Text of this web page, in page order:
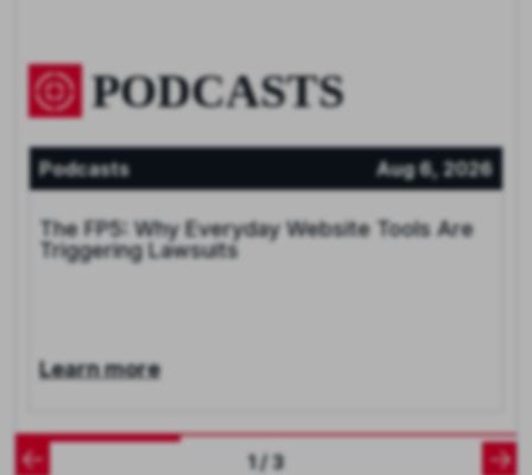
PODCASTS
Podcasts Aug 6, 2026
The FP5: Why Everyday Website Tools Are
Triggering Lawsuits
Learn more
1 / 3